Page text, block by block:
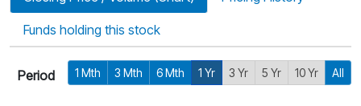
Funds holding this stock
Period 1 Mth 3 Mth 6 Mth 1 Yr 3 Yr 5 Yr 10 Yr All